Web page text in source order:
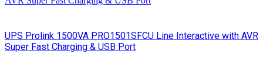
UPS Prolink 1500VA PRO1501SFCU Line Interactive with AVR
Super Fast Charging & USB Port